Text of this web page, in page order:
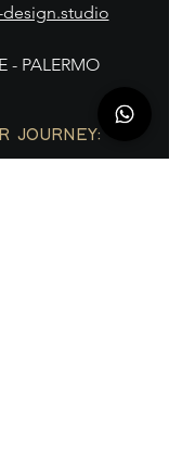
design.studio
- PALERMO
JOURNEY: